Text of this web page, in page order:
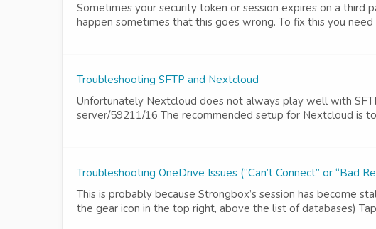
Sometimes your security token or session expires on a
happen sometimes that this goes wrong. To fix this you
Troubleshooting SFTP and Nextcloud
Unfortunately Nextcloud does not always play well with
server/59211/16 The recommended setup for Nextcloud is
Troubleshooting OneDrive Issues (“Can’t Connect” or “Bad
This is probably because Strongbox’s session has become
the gear icon in the top right, above the list of databases)